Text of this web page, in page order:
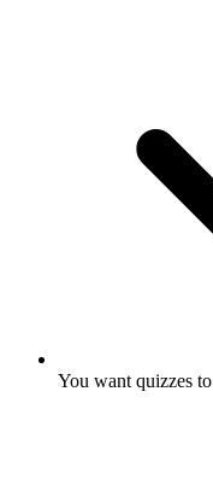
You want quizzes